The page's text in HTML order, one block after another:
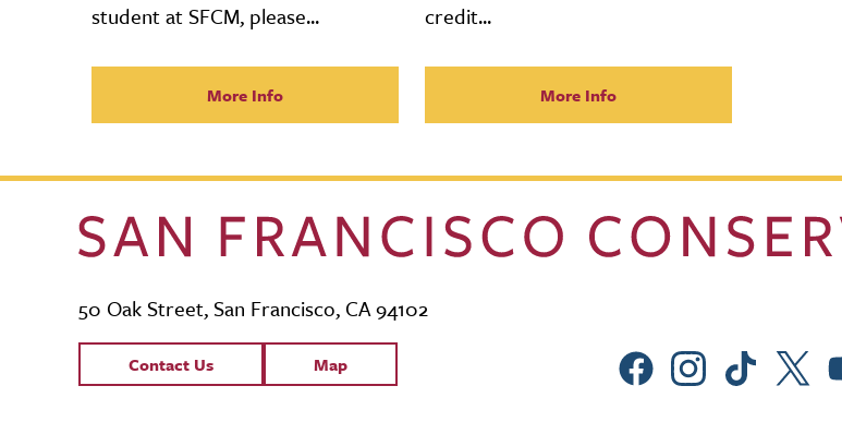
student at SFCM, please...
More Info
credit...
More Info
50 Oak Street, San Francisco, CA 94102
Contact Links
Contact Us Map Social Menu